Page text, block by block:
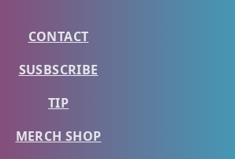
CONTACT
SUSBSCRIBE
TIP
MERCH SHOP